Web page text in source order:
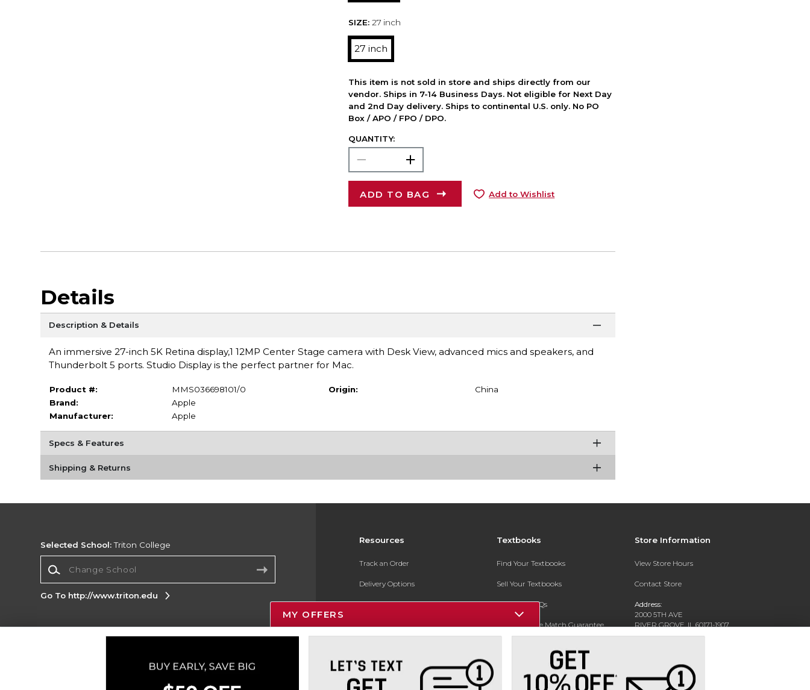
SIZE: 27 inch
27 inch
This item is not sold in store and ships directly from our
vendor. Ships in 7-14 Business Days. Not eligible for Next Day
and 2nd Day delivery. Ships to continental U.S. only. No PO
Box / APO / FPO / DPO.
QUANTITY:
ADD TO BAG Add to Wishlist
Details
Description & Details
An immersive 27-inch 5K Retina display,1 12MP Center Stage camera with Desk View, advanced mics and speakers, and
Thunderbolt 5 ports. Studio Display is the perfect partner for Mac.
Product #:
MMS036698101/0
Brand:
Apple
Manufacturer:
Apple
Origin: China
Specs & Features
Shipping & Returns
Resources
Track an Order
Delivery Options
Payments Accepted
Help / FAQ
New Students and Parents
Textbooks
Find Your Textbooks
Sell Your Textbooks
Textbook FAQs
In-Store Price Match Guarantee
Store Information
View Store Hours
Contact Store
Address:
2000 5TH AVE
RIVER GROVE, IL 60171-1907
Selected School:Triton College
Go To http://www.triton.edu
Corporate Information
Privacy Policy Careers
Site
MY OFFERS